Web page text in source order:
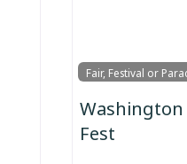
Fair, Festival or
Fest